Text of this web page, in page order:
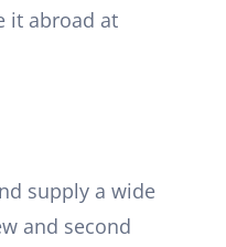
it abroad at
supply a wide
and second